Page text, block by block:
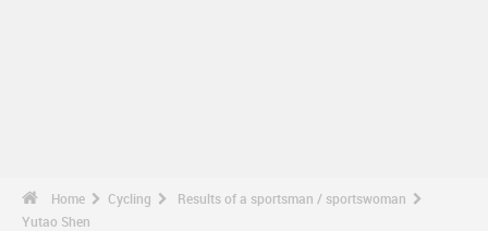
Home Cycling
Results of a sportsman / sportswoman
Yutao Shen